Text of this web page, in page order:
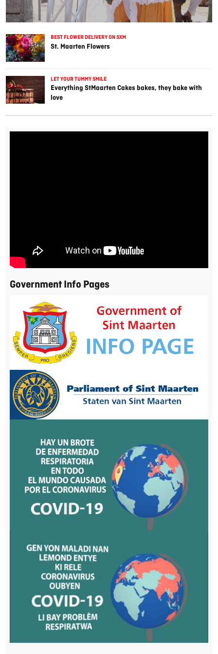
BEST FLOWER DELIVERY ON SXM
St. Maarten Flowers
LET YOUR TUMMY SMILE
Everything StMaarten Cakes bakes, they bake with
love
Government Info Pages